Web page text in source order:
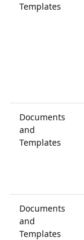
Templates
Documents
and
Templates
Documents
and
Templates